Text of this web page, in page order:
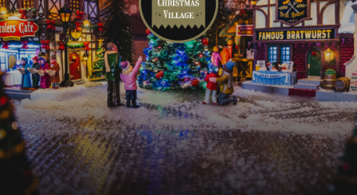
Mike's
Christmas
Village